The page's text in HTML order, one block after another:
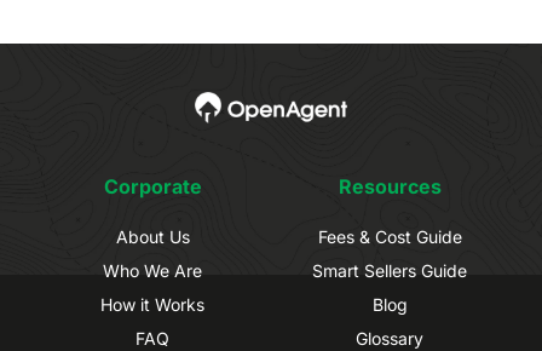
Corporate
About Us
Who We Are
How it Works
FAQ
Resources
Fees & Cost Guide
Smart Sellers Guide
Blog
Glossary